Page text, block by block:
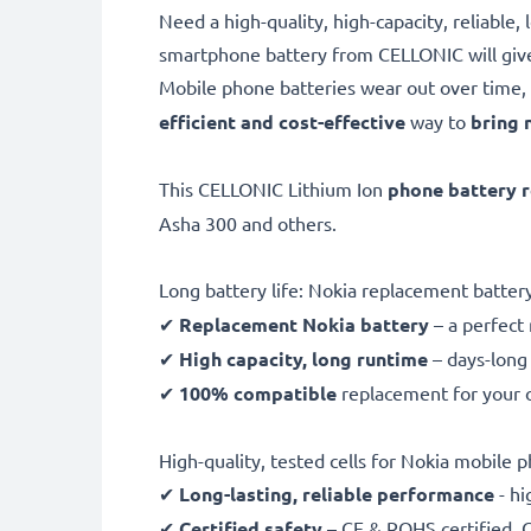
Need a high-quality, high-capacity,
smartphone battery from CELLONIC will
Mobile phone batteries wear out over
efficient and cost-effective way to bring
This CELLONIC Lithium Ion phone battery
Asha 300 and others.
Long battery life: Nokia replacement
✔ Replacement Nokia battery – a perfect
✔ High capacity, long runtime – days-
✔ 100% compatible replacement for your
High-quality, tested cells for Nokia mobile
✔ Long-lasting, reliable performance -